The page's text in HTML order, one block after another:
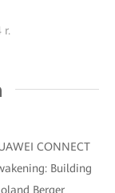
r.
CONNECT
Building
Berger